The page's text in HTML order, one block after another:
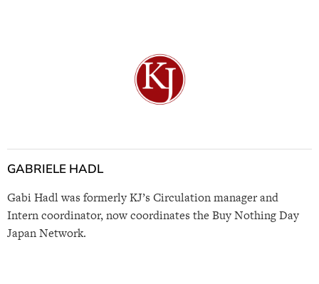
GABRIELE HADL
Gabi Hadl was formerly KJ’s Circulation manager and
Intern coordinator, now coordinates the Buy Nothing Day
Japan Network.